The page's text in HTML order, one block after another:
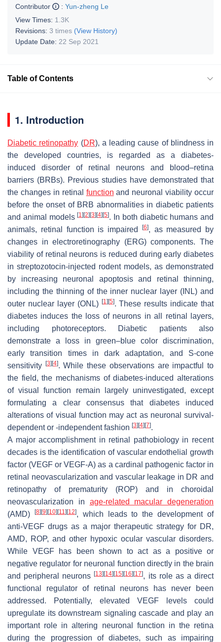
Contributor
: Yun-zheng Le
View Times: 1.3K
Revisions: 3 times (View History)
Update Date: 22 Sep 2021
Table of Contents
1. Introduction
Diabetic retinopathy (DR), a leading cause of blindness in
the developed countries, is regarded as a diabetes-
induced disorder of retinal neurons and blood–retina
barriers (BRBs). Previous studies have demonstrated that
the changes in retinal function and neuronal viability occur
before the onset of BRB abnormalities in diabetic patients
and animal models[1] [2] [3] [4] [5]. In both diabetic humans and
animals, retinal function is impaired
[6], as measured by
changes in electroretinography (ERG) components. The
viability of retinal neurons is reduced during early diabetes
in streptozotocin-injected rodent models, as demonstrated
by increasing neuronal apoptosis and retinal thinning,
including the thinning of the inner nuclear layer (INL) and
outer nuclear layer (ONL) [1] [5]. These results indicate that
diabetes induces the loss of neurons in all retinal layers,
including photoreceptors. Diabetic patients also
demonstrate a loss in green–blue color discrimination,
early transition times in dark adaptation, and S-cone
sensitivity
[3] [4]. While these observations are impactful to
the field, the mechanisms of diabetes-induced alterations
of visual function remain largely uninvestigated, except
formulating a clear consensus that diabetes induced
alterations of visual function may act as neuronal survival-
dependent or -independent fashion [3] [4] [7].
A major accomplishment in retinal pathobiology in recent
decades is the identification of vascular endothelial growth
factor (VEGF or VEGF-A) as a cardinal pathogenic factor in
retinal neovascularization and vascular leakage in DR and
retinopathy of prematurity (ROP) and in choroidal
neovascularization in age-related macular degeneration
(AMD)
[8] [9] [10] [11] [12], which leads to the development of
anti-VEGF drugs as a major therapeutic strategy for DR,
AMD, ROP, and other hypoxic ocular vascular disorders.
While VEGF has been shown to act as a positive or
negative regulator for neuronal function directly in the brain
and peripheral neurons[13] [14] [15] [16] [17], its role as a direct
functional regulator of retinal neurons has never been
addressed. Potentially, elevated VEGF levels could
upregulate its downstream signaling cascade and play an
important role in altering neuronal function in the retina
during the progression of diabetes, such as impairing